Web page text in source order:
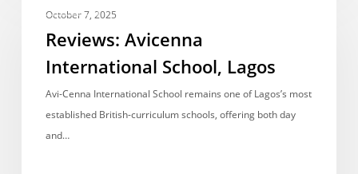
Avicenna
International
Lagos
October 7, 2025
Reviews: Avicenna
International School, Lagos
Avi-Cenna International School remains one of Lagos’s most
established British-curriculum schools, offering both day
and…